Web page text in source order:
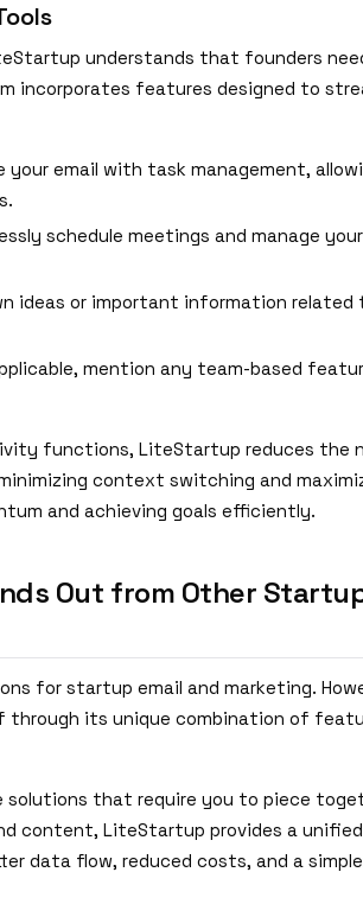
understands that founders
incorporates features designed to
your email with task management,
schedule meetings and manage
ideas or important information related
mention any team-based
functions, LiteStartup reduces the
context switching and
and achieving goals efficiently.
Out from Other
for startup email and marketing.
its unique combination of
solutions that require you to piece
content, LiteStartup provides a
data flow, reduced costs, and a